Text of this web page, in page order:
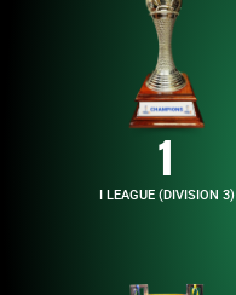
I LEAGUE (DIVISION 3)
1